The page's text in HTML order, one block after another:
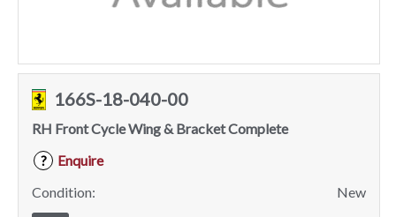
166S-18-040-00
RH Front Cycle Wing & Bracket Complete
?
Enquire
Condition:
New